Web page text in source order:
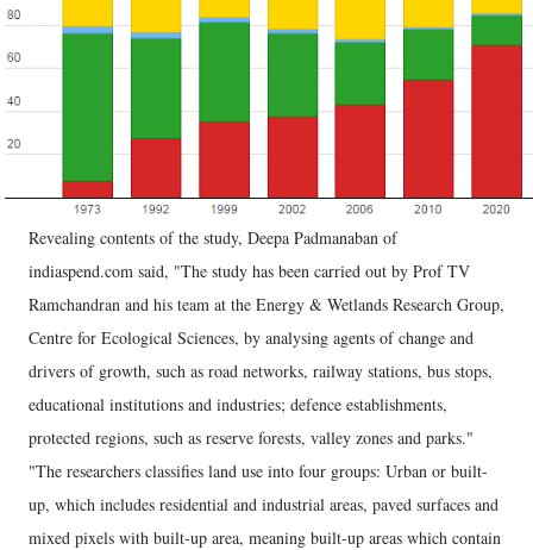
Revealing contents of the study, Deepa Padmanaban of
indiaspend.com said, "The study has been carried out by Prof TV
Ramchandran and his team at the Energy & Wetlands Research Group,
Centre for Ecological Sciences, by analysing agents of change and
drivers of growth, such as road networks, railway stations, bus stops,
educational institutions and industries; defence establishments,
protected regions, such as reserve forests, valley zones and parks."
"The researchers classifies land use into four groups: Urban or built-
up, which includes residential and industrial areas, paved surfaces and
mixed pixels with built-up area, meaning built-up areas which contain